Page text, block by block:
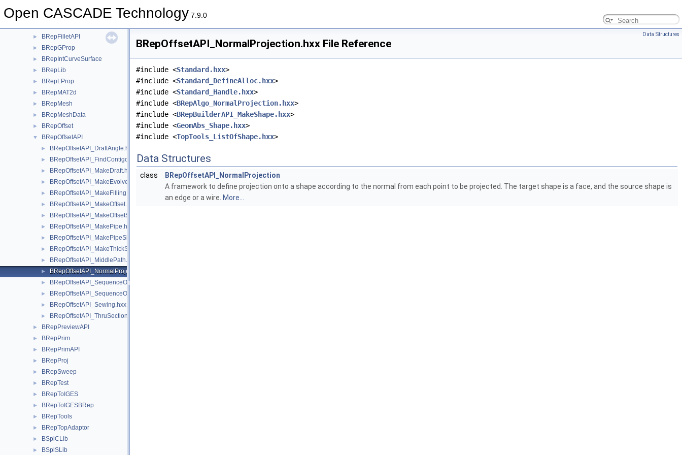
Open CASCADE Technology 7.9.0
► BRepFeat
► BRepFilletAPI
► BRepGProp
► BRepIntCurveSurface
► BRepLib
► BRepLProp
► BRepMAT2d
► BRepMesh
► BRepMeshData
► BRepOffset
▼ BRepOffsetAPI
► BRepOffsetAPI_DraftAngle.hxx
► BRepOffsetAPI_FindContigousEdges.hxx
► BRepOffsetAPI_MakeDraft.hxx
► BRepOffsetAPI_MakeEvolved.hxx
► BRepOffsetAPI_MakeFilling.hxx
► BRepOffsetAPI_MakeOffset.hxx
► BRepOffsetAPI_MakeOffsetShape.hxx
► BRepOffsetAPI_MakePipe.hxx
► BRepOffsetAPI_MakePipeShell.hxx
► BRepOffsetAPI_MakeThickSolid.hxx
► BRepOffsetAPI_MiddlePath.hxx
► BRepOffsetAPI_NormalProjection.hxx
► BRepOffsetAPI_SequenceOfSequenceOfReal.hxx
► BRepOffsetAPI_SequenceOfSequenceOfShape.hxx
► BRepOffsetAPI_Sewing.hxx
► BRepOffsetAPI_ThruSections.hxx
► BRepPreviewAPI
► BRepPrim
► BRepPrimAPI
► BRepProj
► BRepSweep
► BRepTest
► BRepToIGES
► BRepToIGESBRep
► BRepTools
► BRepTopAdaptor
► BSplCLib
► BSplSLib
Data Structures
BRepOffsetAPI_NormalProjection.hxx File Reference
#include <Standard.hxx>
#include <Standard_DefineAlloc.hxx>
#include <Standard_Handle.hxx>
#include <BRepAlgo_NormalProjection.hxx>
#include <BRepBuilderAPI_MakeShape.hxx>
#include <GeomAbs_Shape.hxx>
#include <TopTools_ListOfShape.hxx>
Data Structures
class
BRepOffsetAPI_NormalProjection
A framework to define projection onto a shape according to the normal from each point to be projected. The target shape is a face, and the source shape is
an edge or a wire. More...